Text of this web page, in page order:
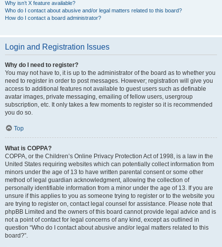
Why isn’t X feature available?
Who do I contact about abusive and/or legal matters related to this board?
How do I contact a board administrator?
Login and Registration Issues
Why do I need to register?
You may not have to, it is up to the administrator of the board as to whether you
need to register in order to post messages. However; registration will give you
access to additional features not available to guest users such as definable
avatar images, private messaging, emailing of fellow users, usergroup
subscription, etc. It only takes a few moments to register so it is recommended
you do so.
Top
What is COPPA?
COPPA, or the Children’s Online Privacy Protection Act of 1998, is a law in the
United States requiring websites which can potentially collect information from
minors under the age of 13 to have written parental consent or some other
method of legal guardian acknowledgment, allowing the collection of
personally identifiable information from a minor under the age of 13. If you are
unsure if this applies to you as someone trying to register or to the website you
are trying to register on, contact legal counsel for assistance. Please note that
phpBB Limited and the owners of this board cannot provide legal advice and is
not a point of contact for legal concerns of any kind, except as outlined in
question “Who do I contact about abusive and/or legal matters related to this
board?”.